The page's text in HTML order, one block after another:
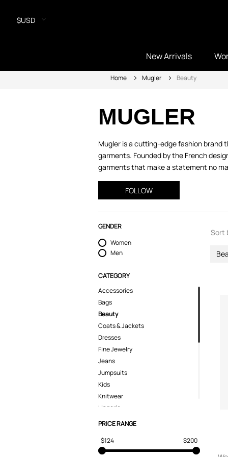
$USD
New Arrivals
Home Mugler Beauty
MUGLER
Mugler is a cutting-edge fashion brand
garments. Founded by the French
garments that make a statement no
FOLLOW
GENDER
Women
Men
CATEGORY
Accessories
Bags
Beauty
Coats & Jackets
Dresses
Fine Jewelry
Jeans
Jumpsuits
Kids
Knitwear
Lingerie
Pants
Shirts
Shoes
PRICE RANGE
$124
$200
Sort